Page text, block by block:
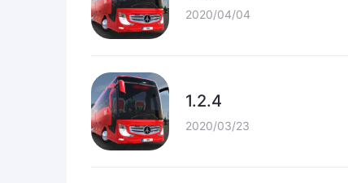
2020/04/04
1.2.4
2020/03/23